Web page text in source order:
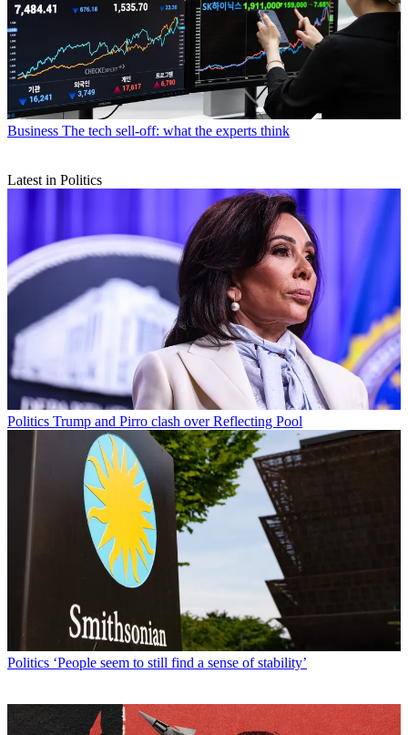
Business The tech sell-off: what the experts think
Latest in Politics
Politics Trump and Pirro clash over Reflecting Pool
Politics ‘People seem to still find a sense of stability’